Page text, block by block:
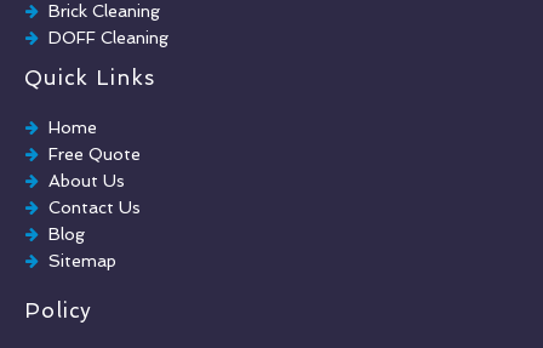
Brick Cleaning
DOFF Cleaning
TORC Cleaning
Industrial Floor Cleaning
Graffiti Removal
Playground Cleaning
Chewing Gum Removal
Brick Paint Removal
Commercial Window Cleaning
Quick Links
Home
Free Quote
About Us
Contact Us
Blog
Sitemap
Policy